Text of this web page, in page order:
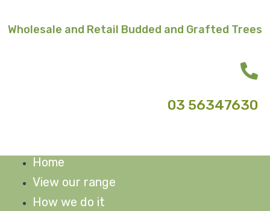
content
Wholesale and Retail Budded and Grafted Trees
03 56347630
Home
View our range
How we do it